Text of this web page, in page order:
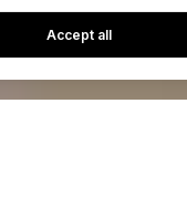
Accept all